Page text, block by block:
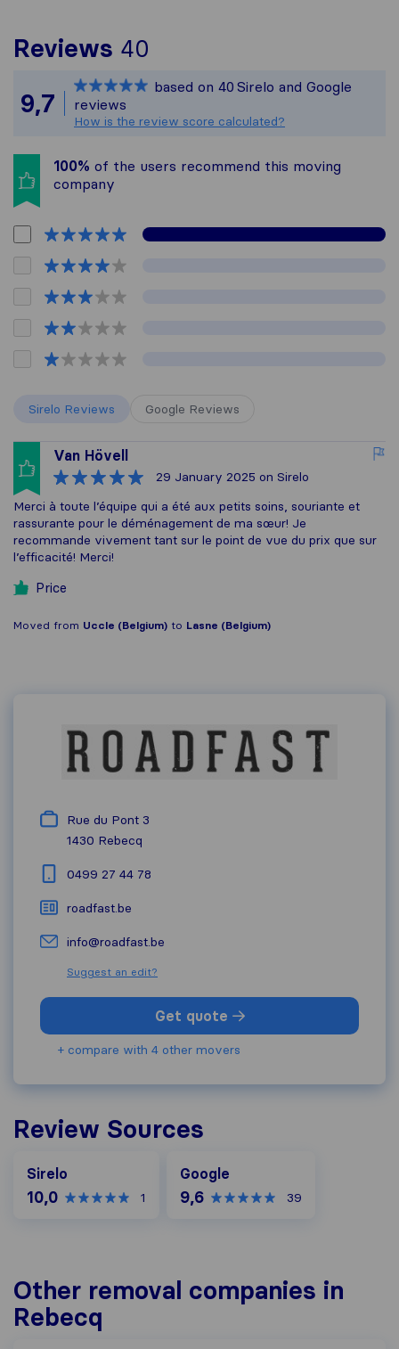
Reviews 40
All reviews gathered
9,7
based on 40 Sirelo and Google
reviews
How is the review score calculated?
100% of the users recommend this moving
company
Sirelo Reviews Google Reviews
Van Hövell
29 January 2025 on Sirelo
Merci à toute l’équipe qui a été aux petits soins, souriante et
rassurante pour le déménagement de ma sœur! Je
recommande vivement tant sur le point de vue du prix que sur
l’efficacité! Merci!
Price
Moved from Uccle (Belgium) to Lasne (Belgium)
Rue du Pont 3
1430 Rebecq
0499 27 44 78
roadfast.be
info@roadfast.be
Suggest an edit?
Get quote
+ compare with 4 other movers
Review Sources
Sirelo
10,0 1
Google
9,6 39
Other removal companies in
Rebecq